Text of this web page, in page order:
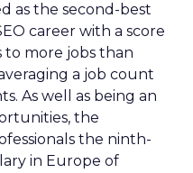
as the second-best
career with a score
to more jobs than
a job count
As well as being an
the
the ninth-
in Europe of